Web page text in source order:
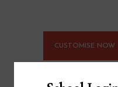
CUSTOMISE NOW